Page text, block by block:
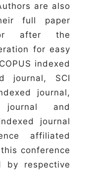
are also
full paper
after the
for easy
indexed
journal, SCI
journal,
journal and
journal
affiliated
conference
by respective